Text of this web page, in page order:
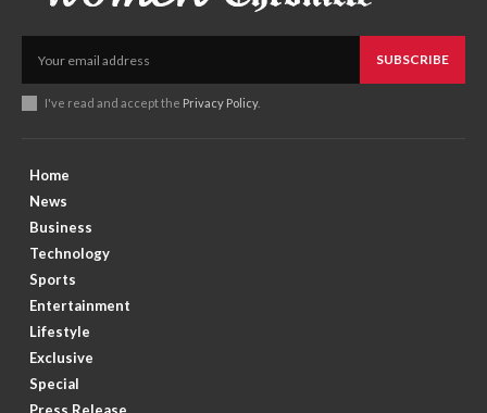
SUBSCRIBE
I've read and accept the Privacy Policy.
Home
News
Business
Technology
Sports
Entertainment
Lifestyle
Exclusive
Special